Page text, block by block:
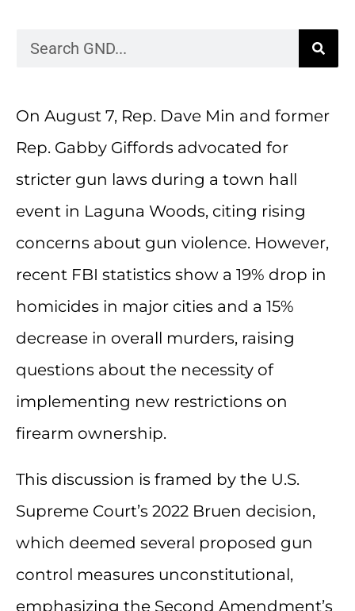
On August 7, Rep. Dave Min and former
Rep. Gabby Giffords advocated for
stricter gun laws during a town hall
event in Laguna Woods, citing rising
concerns about gun violence. However,
recent FBI statistics show a 19% drop in
homicides in major cities and a 15%
decrease in overall murders, raising
questions about the necessity of
implementing new restrictions on
firearm ownership.
This discussion is framed by the U.S.
Supreme Court’s 2022 Bruen decision,
which deemed several proposed gun
control measures unconstitutional,
emphasizing the Second Amendment’s